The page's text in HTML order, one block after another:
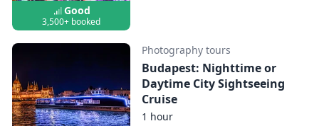
Good
3,500+ booked
Photography tours
Budapest: Nighttime or
Daytime City Sightseeing
Cruise
1 hour